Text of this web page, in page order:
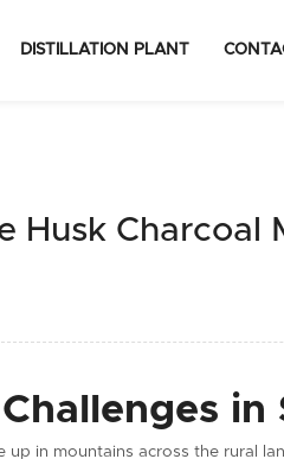
DISTILLATION PLANT
Husk Charcoal
in
in mountains across the rural